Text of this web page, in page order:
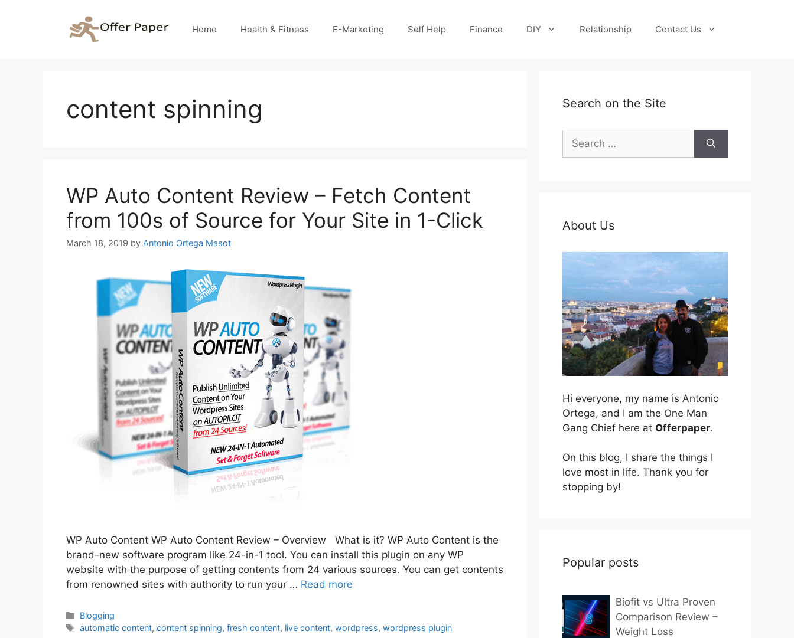
Home Health & Fitness E-Marketing Self Help Finance DIY Relationship Contact Us
content spinning
WP Auto Content Review – Fetch Content
from 100s of Source for Your Site in 1-Click
March 18, 2019 by Antonio Ortega Masot
WP Auto Content WP Auto Content Review – Overview What is it? WP Auto Content is the
brand-new software program like 24-in-1 tool. You can install this plugin on any WP
website with the purpose of getting contents from 24 various sources. You can get contents
from renowned sites with authority to run your … Read more
Categories
Blogging
Tags
automatic content,content spinning,fresh content, live content,wordpress,wordpress plugin
Search on the Site
Search
for:
About Us
Hi everyone, my name is Antonio
Ortega, and I am the One Man
Gang Chief here at Offerpaper.
On this blog, I share the things I
love most in life. Thank you for
stopping by!
Popular posts
Biofit vs Ultra Proven
Comparison Review –
Weight Loss